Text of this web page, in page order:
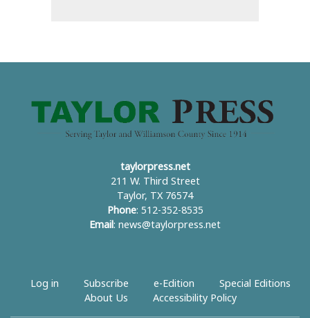
taylorpress.net
211 W. Third Street
Taylor, TX 76574
Phone: 512-352-8535
Email : news@taylorpress.net
Log in Subscribe e-Edition
Special Editions
About Us
Accessibility Policy